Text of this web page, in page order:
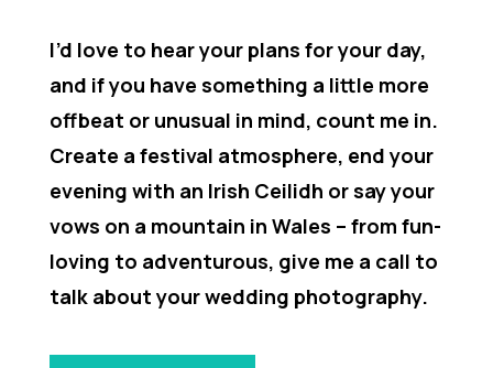
I’d love to hear your plans for your day,
and if you have something a little more
offbeat or unusual in mind, count me in.
Create a festival atmosphere, end your
evening with an Irish Ceilidh or say your
vows on a mountain in Wales – from fun-
loving to adventurous, give me a call to
talk about your wedding photography.